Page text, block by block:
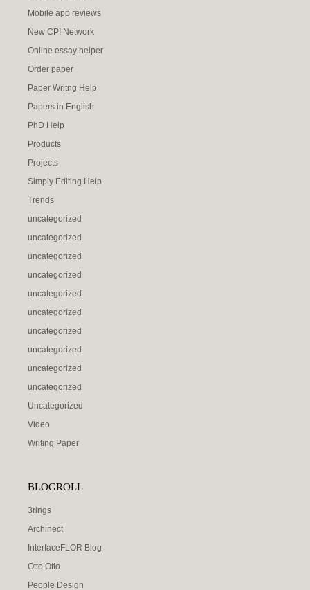
Mobile app reviews
New CPI Network
Online essay helper
Order paper
Paper Writng Help
Papers in English
PhD Help
Products
Projects
Simply Editing Help
Trends
uncategorized
uncategorized
uncategorized
uncategorized
uncategorized
uncategorized
uncategorized
uncategorized
uncategorized
uncategorized
Uncategorized
Video
Writing Paper
BLOGROLL
3rings
Archinect
InterfaceFLOR Blog
Otto Otto
People Design